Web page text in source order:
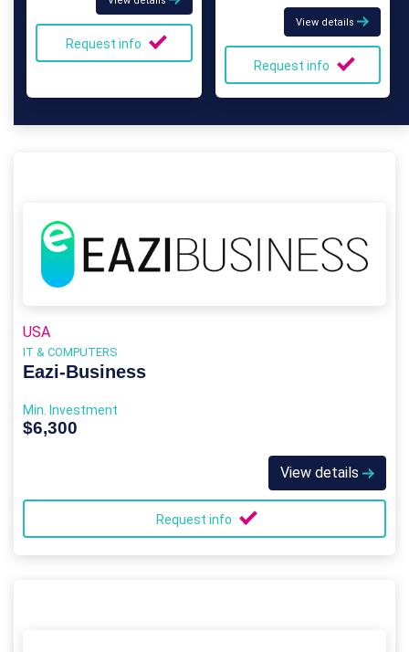
Request info
View details
Request info
USA
IT & COMPUTERS
Eazi‑Business
Min. Investment
$6,300
View details
Request info